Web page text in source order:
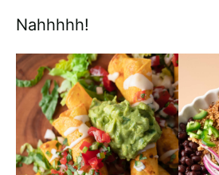
Nahhhhh!